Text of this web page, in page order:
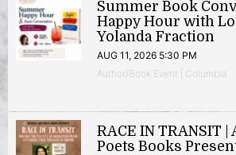
Summer Book
Happy Hour with
Yolanda Fraction
AUG 11, 2026 5:30 PM
Author/Book Event | Columbia
RACE IN TRANSIT |
Poets Books